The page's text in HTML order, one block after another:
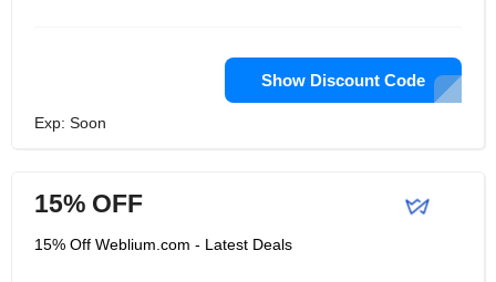
Show Discount Code
Exp: Soon
15% OFF
15% Off Weblium.com - Latest Deals